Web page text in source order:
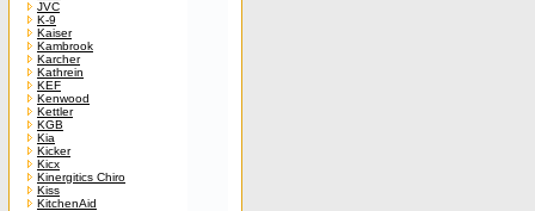
JVC
K-9
Kaiser
Kambrook
Karcher
Kathrein
KEF
Kenwood
Kettler
KGB
Kia
Kicker
Kicx
Kinergitics Chiro
Kiss
KitchenAid